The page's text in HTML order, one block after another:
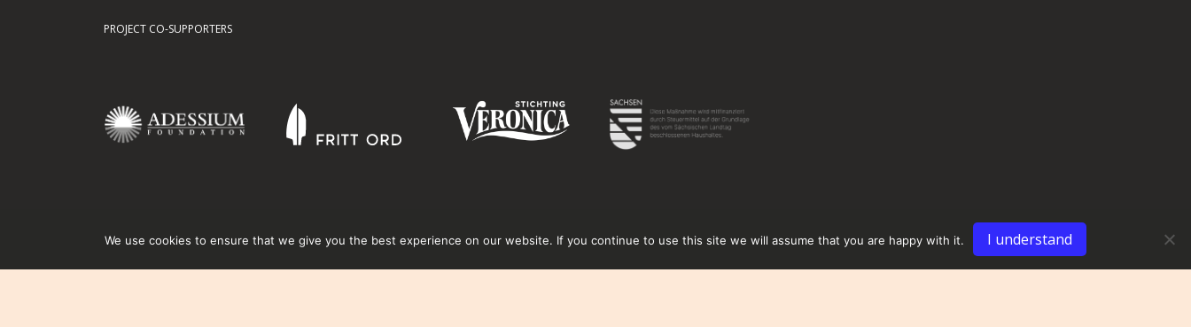
PROJECT CO-SUPPORTERS
We use cookies to ensure that we give you the best experience on our website. If you continue to use this site we will assume that you are happy with it. I understand